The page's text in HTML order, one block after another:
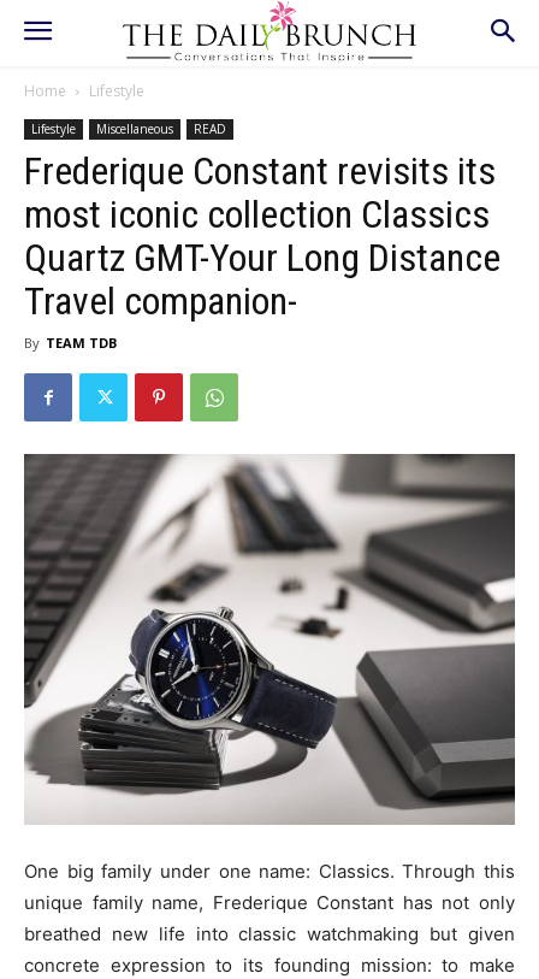
Home Lifestyle
Lifestyle Miscellaneous READ
Frederique Constant revisits its
most iconic collection Classics
Quartz GMT-Your Long Distance
Travel companion-
By TEAM TDB
One big family under one name: Classics. Through this
unique family name, Frederique Constant has not only
breathed new life into classic watchmaking but given
concrete expression to its founding mission: to make